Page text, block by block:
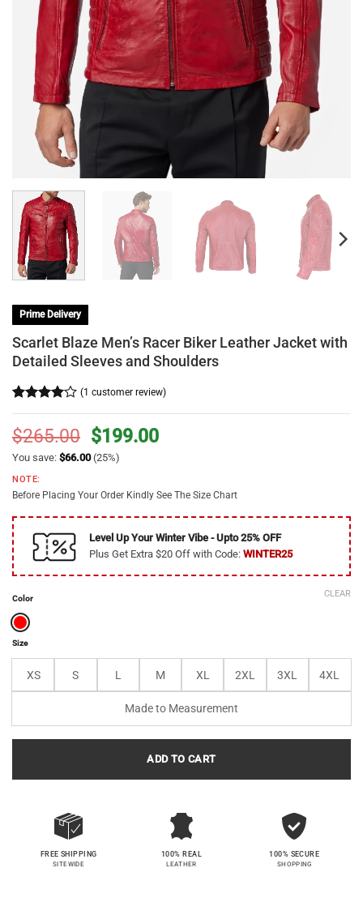
Prime Delivery
Scarlet Blaze Men’s Racer Biker Leather Jacket with
Detailed Sleeves and Shoulders
Rated4
based on
1
rating
(1 customer review)
$265.00 Original
price
$265.00.
$199.00Current
$199.00.
You save: $66.00(25%)
NOTE:
Before Placing Your Order Kindly See The Size Chart
Level Up Your Winter Vibe - Upto 25% OFF
Plus Get Extra $20 Off with Code: WINTER25
Color
Size
XS S L M XL 2XL 3XL 4XL
Made to Measurement
CLEAR
ADD TO CART
FREE SHIPPING
SITEWIDE
100% REAL
LEATHER
100% SECURE
SHOPPING